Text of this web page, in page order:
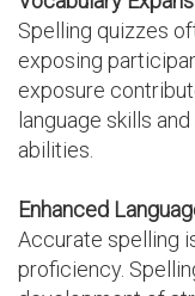
Spelling quizzes
exposing
exposure
language skills
abilities.
Enhanced
Accurate spelling
proficiency.